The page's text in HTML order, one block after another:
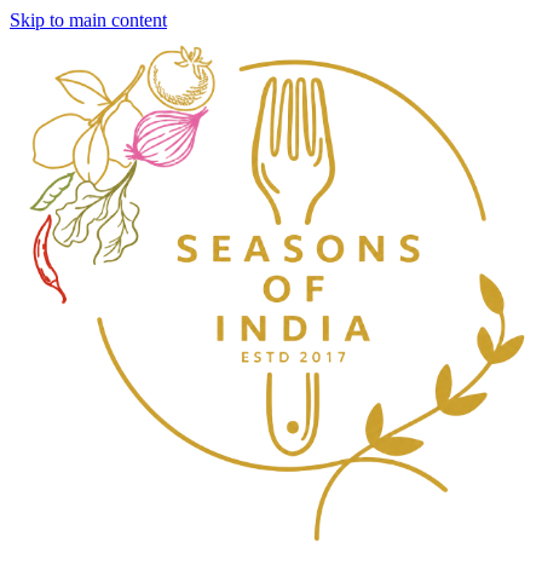
Skip to main content